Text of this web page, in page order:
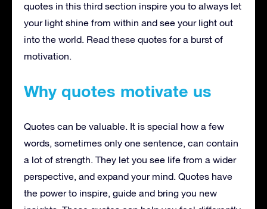
quotes in this third section inspire you to always let
your light shine from within and see your light out
into the world. Read these quotes for a burst of
motivation.
Why quotes motivate us
Quotes can be valuable. It is special how a few
words, sometimes only one sentence, can contain
a lot of strength. They let you see life from a wider
perspective, and expand your mind. Quotes have
the power to inspire, guide and bring you new